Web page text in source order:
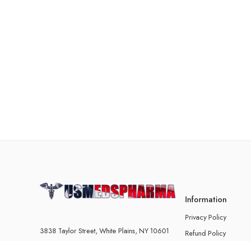
3838 Taylor Street, White Plains, NY 10601
Information
Privacy Policy
Refund Policy